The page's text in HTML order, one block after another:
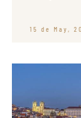
15 de May,